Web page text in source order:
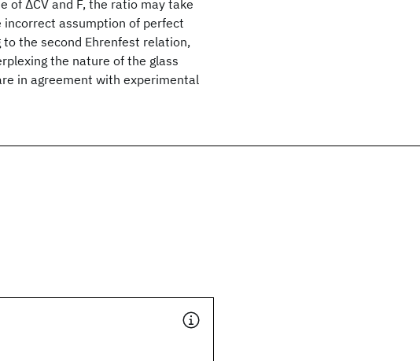
of ΔCV and F, the ratio may take
incorrect assumption of perfect
the second Ehrenfest relation,
the nature of the glass
in agreement with experimental